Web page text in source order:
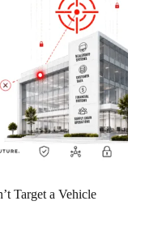
Target a Vehicle